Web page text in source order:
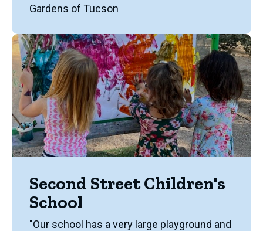
Gardens of Tucson
Second Street Children's
School
"Our school has a very large playground and